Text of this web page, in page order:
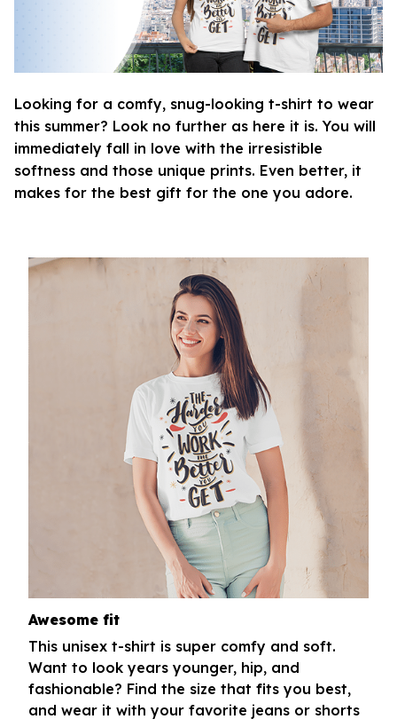
Looking for a comfy, snug-looking t-shirt to wear
this summer? Look no further as here it is. You will
immediately fall in love with the irresistible
softness and those unique prints. Even better, it
makes for the best gift for the one you adore.
Awesome fit
This unisex t-shirt is super comfy and soft.
Want to look years younger, hip, and
fashionable? Find the size that fits you best,
and wear it with your favorite jeans or shorts